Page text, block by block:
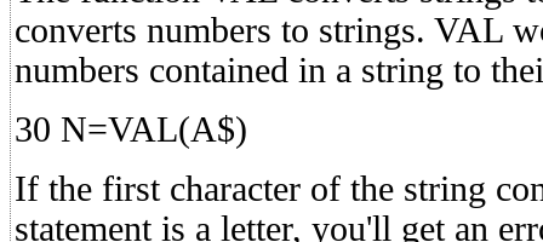
converts numbers to strings. VAL
numbers contained in a string to
30 N=VAL(A$)
If the first character of the string
statement is a letter, you'll get an